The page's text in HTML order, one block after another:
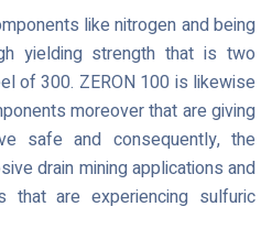
like nitrogen and being
yielding strength that is two
of 300. ZERON 100 is likewise
moreover that are giving
safe and consequently, the
drain mining applications and
that are experiencing sulfuric